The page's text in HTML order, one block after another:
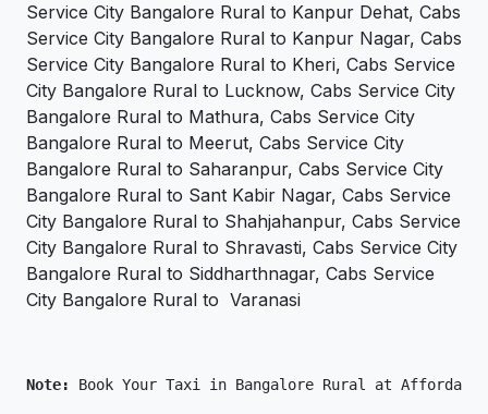
Service City Bangalore Rural to Kanpur Dehat, Cabs
Service City Bangalore Rural to Kanpur Nagar, Cabs
Service City Bangalore Rural to Kheri, Cabs Service
City Bangalore Rural to Lucknow, Cabs Service City
Bangalore Rural to Mathura, Cabs Service City
Bangalore Rural to Meerut, Cabs Service City
Bangalore Rural to Saharanpur, Cabs Service City
Bangalore Rural to Sant Kabir Nagar, Cabs Service
City Bangalore Rural to Shahjahanpur, Cabs Service
City Bangalore Rural to Shravasti, Cabs Service City
Bangalore Rural to Siddharthnagar, Cabs Service
City Bangalore Rural to Varanasi
Note: Book Your Taxi in Bangalore Rural at